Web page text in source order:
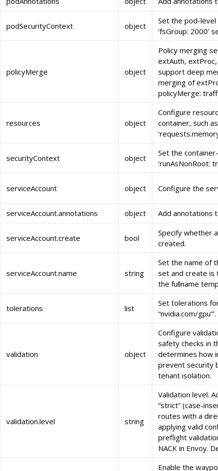
podSecurityContext object
Set the pod-
‘fsGroup: 2000’
policyMerge object
Policy merging
extAuth,
support deep
merging of
policyMerge:
resources object
Configure
container, such
securityContext object
Set the
‘runAsNonRoot:
serviceAccount object Configure the
serviceAccount.annotations object Add annotations
serviceAccount.create bool
Specify whether
created.
serviceAccount.name string
Set the name of
set and create is
the fullname
tolerations list
Set tolerations
“nvidia.com/gpu”’.
validation object
Configure
safety checks in
determines how
prevent security
tenant isolation.
validation.level string
Validation level.
“strict” (case-
routes with a
applying valid
preflight
NACK in Envoy.
Enable the